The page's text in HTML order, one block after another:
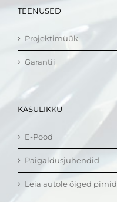
TEENUSED
Projektimüük
Garantii
KASULIKKU
E-Pood
Paigaldusjuhendid
Leia autole õiged pirnid